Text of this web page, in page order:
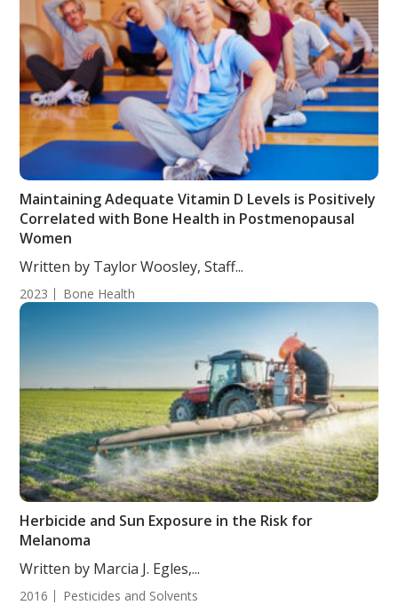
Maintaining Adequate Vitamin D Levels is Positively
Correlated with Bone Health in Postmenopausal
Women
Written by Taylor Woosley, Staff...
2023 Bone Health
Herbicide and Sun Exposure in the Risk for
Melanoma
Written by Marcia J. Egles,...
2016 Pesticides and Solvents